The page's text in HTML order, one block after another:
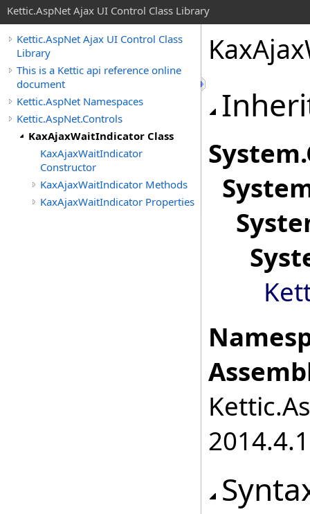
Kettic.AspNet Ajax UI Control Class Library
Kettic.AspNet Ajax UI Control Class
Library
This is a Kettic api reference online
document
Kettic.AspNet Namespaces
Kettic.AspNet.Controls
KaxAjaxWaitIndicator Class
KaxAjaxWaitIndicator
Constructor
KaxAjaxWaitIndicator Methods
KaxAjaxWaitIndicator Properties
System.